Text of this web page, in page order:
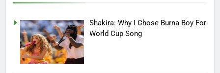
Shakira: Why I Chose Burna Boy For
World Cup Song